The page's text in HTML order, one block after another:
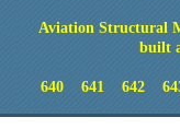
Aviation Structural
built
640
641 642